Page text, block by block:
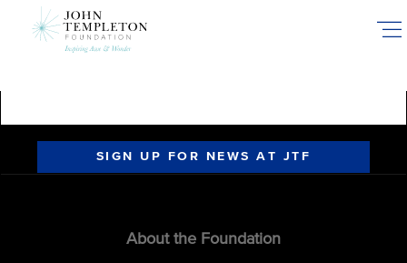
SIGN UP FOR NEWS AT JTF
About the Foundation